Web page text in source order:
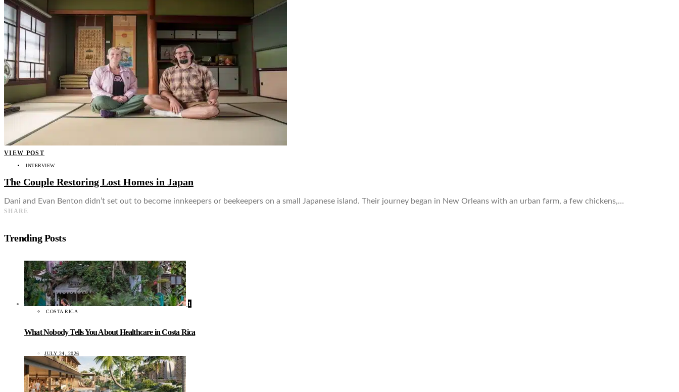
VIEW POST
INTERVIEW
The Couple Restoring Lost Homes in Japan
Dani and Evan Benton didn’t set out to become innkeepers or beekeepers on a small Japanese island. Their journey began in New Orleans with an urban farm, a few chickens,…
SHARE
Trending Posts
1
COSTA RICA
What Nobody Tells You About Healthcare in Costa Rica
JULY 24, 2026